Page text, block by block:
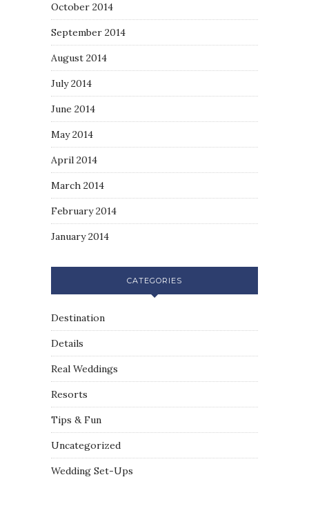
October 2014
September 2014
August 2014
July 2014
June 2014
May 2014
April 2014
March 2014
February 2014
January 2014
CATEGORIES
Destination
Details
Real Weddings
Resorts
Tips & Fun
Uncategorized
Wedding Set-Ups